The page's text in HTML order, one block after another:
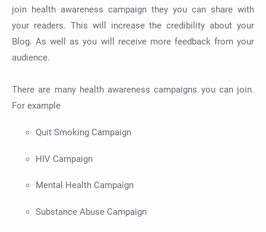
join health awareness campaign they you can share with
your readers. This will increase the credibility about your
Blog. As well as you will receive more feedback from your
audience.
There are many health awareness campaigns you can join.
For example
Quit Smoking Campaign
HIV Campaign
Mental Health Campaign
Substance Abuse Campaign